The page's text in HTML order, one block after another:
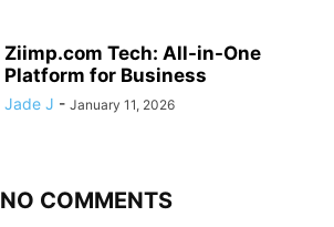
Ziimp.com Tech: All-in-One
Platform for Business
Jade J - January 11, 2026
NO COMMENTS